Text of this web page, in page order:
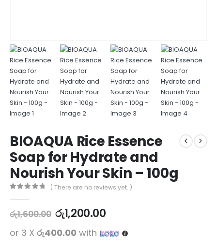
BIOAQUA Rice Essence
Soap for Hydrate and
Nourish Your Skin – 100g
( There are no reviews yet. )
රු1,600.00 රු1,200.00
or 3 X රු400.00 with